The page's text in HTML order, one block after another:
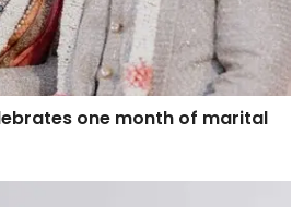
one month of marital